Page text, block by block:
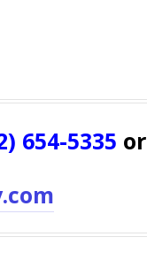
654-5335 or